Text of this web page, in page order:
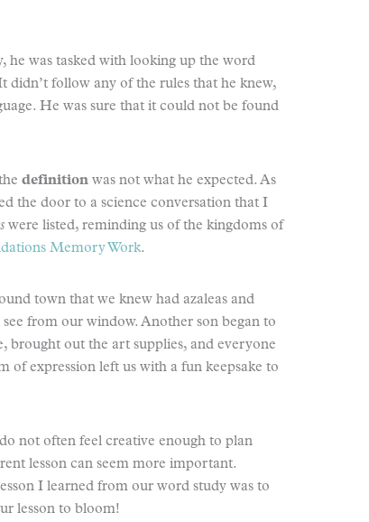
he was tasked with looking up the word
didn’t follow any of the rules that he knew,
He was sure that it could not be found
definition was not what he expected. As
the door to a science conversation that I
were listed, reminding us of the kingdoms of
Memory Work.
town that we knew had azaleas and
from our window. Another son began to
brought out the art supplies, and everyone
of expression left us with a fun keepsake to
not often feel creative enough to plan
lesson can seem more important.
I learned from our word study was to
lesson to bloom!